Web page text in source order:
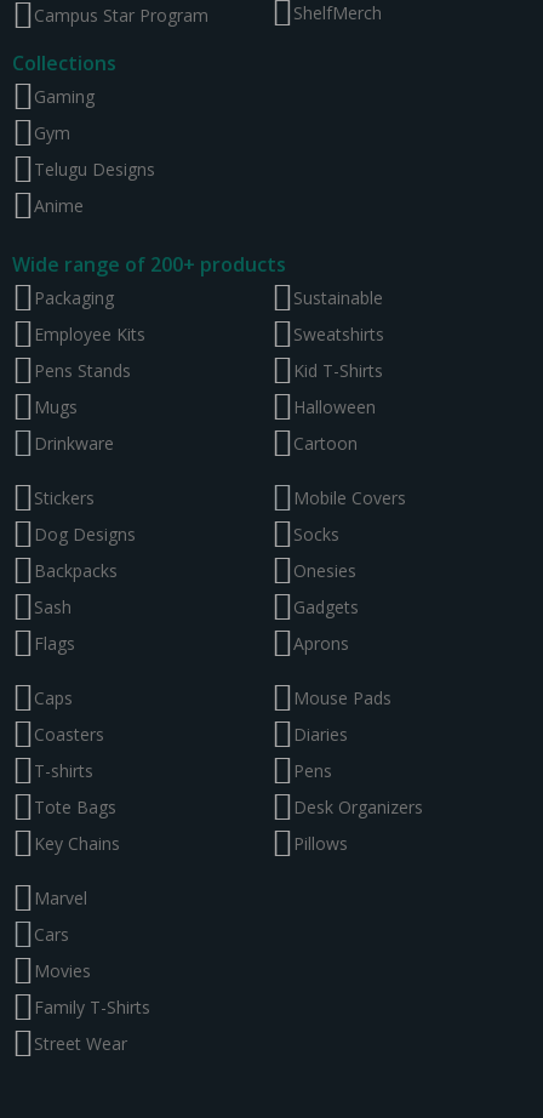
Campus Star Program
ShelfMerch
Collections
Gaming
Gym
Telugu Designs
Anime
Wide range of 200+ products
Packaging
Employee Kits
Pens Stands
Mugs
Drinkware
Sustainable
Sweatshirts
Kid T-Shirts
Halloween
Cartoon
Stickers
Dog Designs
Backpacks
Sash
Flags
Mobile Covers
Socks
Onesies
Gadgets
Aprons
Caps
Coasters
T-shirts
Tote Bags
Key Chains
Mouse Pads
Diaries
Pens
Desk Organizers
Pillows
Marvel
Cars
Movies
Family T-Shirts
Street Wear